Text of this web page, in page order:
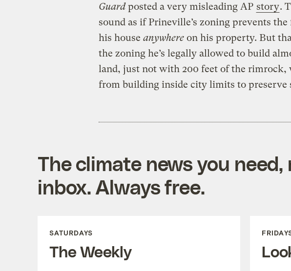
Guardposted a very misleading AP story.
sound as if Prineville’s zoning prevents
his house anywhereon his property. But
the zoning he’s legally allowed to build
land, just not with 200 feet of the rimrock,
from building inside city limits to preserve
The climate news you
inbox. Always free.
SATURDAYS
The Weekly